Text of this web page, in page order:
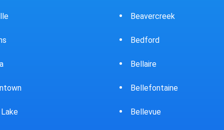
Bowling Green
Brewster
Bridgeport
Brooklyn
Brookpark